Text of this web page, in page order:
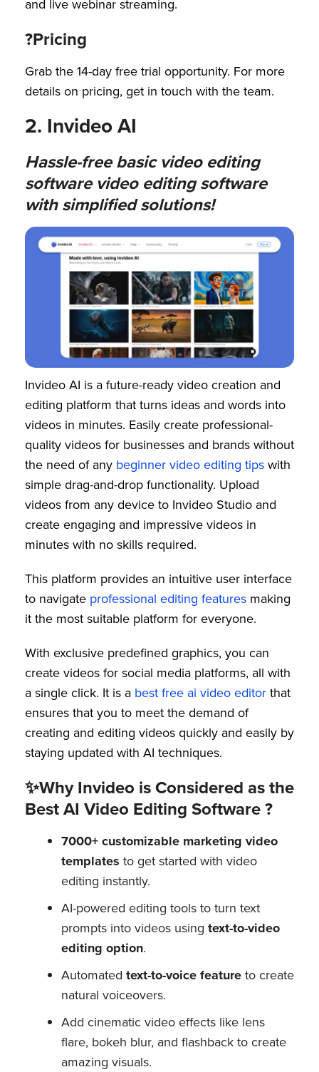
and live webinar streaming.
?Pricing
Grab the 14-day free trial opportunity. For more
details on pricing, get in touch with the team.
2. Invideo AI
Hassle-free basic video editing
software video editing software
with simplified solutions!
Invideo AI is a future-ready video creation and
editing platform that turns ideas and words into
videos in minutes. Easily create professional-
quality videos for businesses and brands without
the need of any beginner video editing tipswith
simple drag-and-drop functionality. Upload
videos from any device to Invideo Studio and
create engaging and impressive videos in
minutes with no skills required.
This platform provides an intuitive user interface
to navigate professional editing features making
it the most suitable platform for everyone.
With exclusive predefined graphics, you can
create videos for social media platforms, all with
a single click. It is a best free ai video editorthat
ensures that you to meet the demand of
creating and editing videos quickly and easily by
staying updated with AI techniques.
✨Why Invideo is Considered as the
Best AI Video Editing Software ?
7000+ customizable marketing video
templates to get started with video
editing instantly.
AI-powered editing tools to turn text
prompts into videos using text-to-video
editing option.
Automated text-to-voice featureto create
natural voiceovers.
Add cinematic video effects like lens
flare, bokeh blur, and flashback to create
amazing visuals.